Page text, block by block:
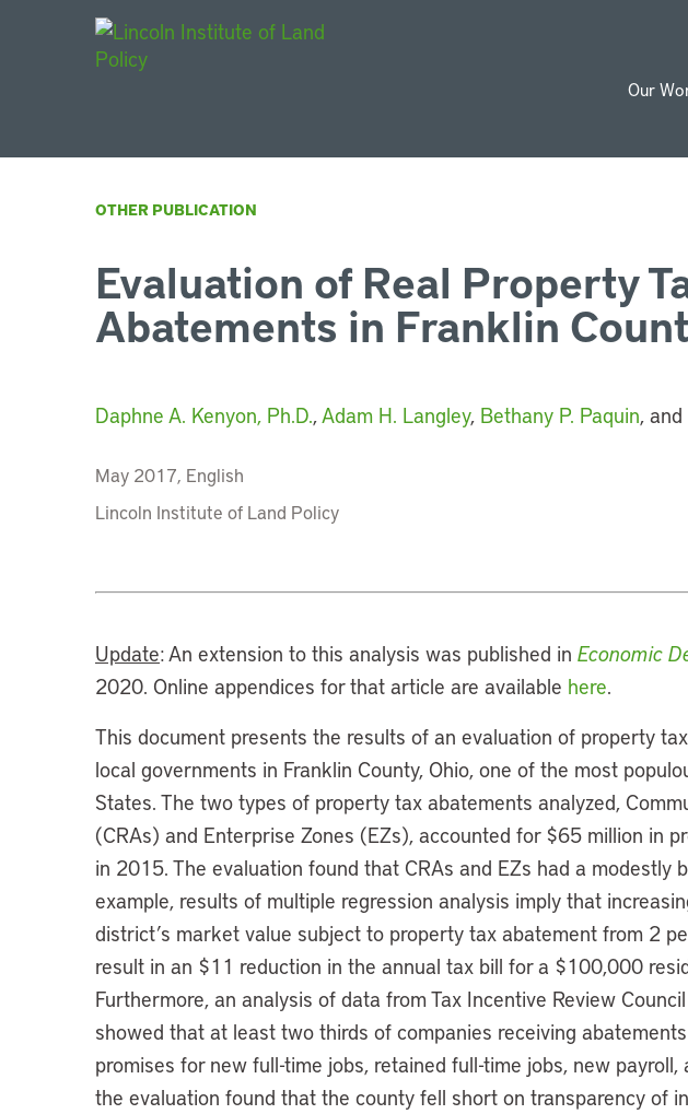
Our
OTHER PUBLICATION
Evaluation of Real Property
Abatements in Franklin
Daphne A. Kenyon, Ph.D.,Adam H. Langley, Bethany P. Paquin,
May 2017, English
Lincoln Institute of Land Policy
Update: An extension to this analysis was published in Economic
2020. Online appendices for that article are available here.
This document presents the results of an evaluation of property
local governments in Franklin County, Ohio, one of the most
States. The two types of property tax abatements analyzed,
(CRAs) and Enterprise Zones (EZs), accounted for $65 million in
in 2015. The evaluation found that CRAs and EZs had a modestly
example, results of multiple regression analysis imply that
district’s market value subject to property tax abatement from 2
result in an $11 reduction in the annual tax bill for a $100,000
Furthermore, an analysis of data from Tax Incentive Review
showed that at least two thirds of companies receiving
promises for new full-time jobs, retained full-time jobs, new payroll,
the evaluation found that the county fell short on transparency of